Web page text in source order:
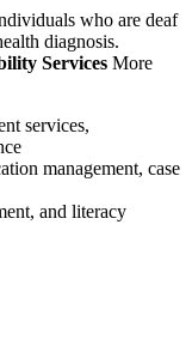
who are deaf
diagnosis.
Services More
services,
management, case
and literacy